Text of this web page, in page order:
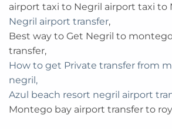
airport taxi to Negril airport taxi to
Negril airport transfer,
Best way to Get Negril to
transfer,
How to get Private transfer from
negril,
Azul beach resort negril airport
Montego bay airport transfer to